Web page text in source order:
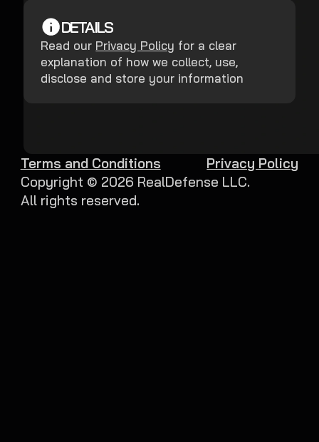
DETAILS
Read our Privacy Policy for a clear
explanation of how we collect, use,
disclose and store your information
Copyright © 2026 RealDefense LLC.
All rights reserved.
Terms and Conditions Privacy Policy